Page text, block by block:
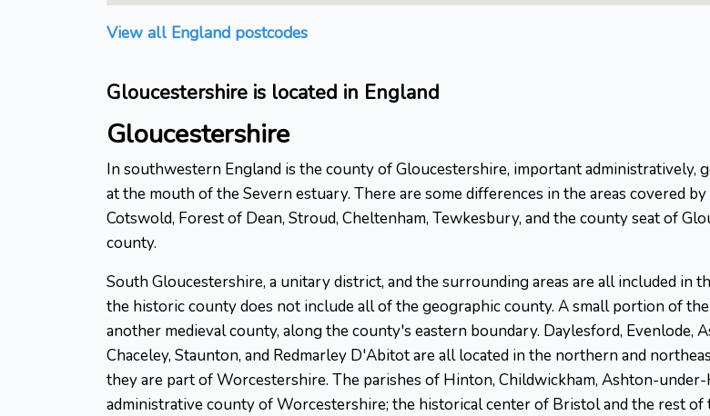
View all England postcodes
Gloucestershire is located in England
Gloucestershire
In southwestern England is the county of Gloucestershire, important administratively,
at the mouth of the Severn estuary. There are some differences in the areas covered
Cotswold, Forest of Dean, Stroud, Cheltenham, Tewkesbury, and the county seat of
county.
South Gloucestershire, a unitary district, and the surrounding areas are all included
the historic county does not include all of the geographic county. A small portion of
another medieval county, along the county's eastern boundary. Daylesford, Evenlode,
Chaceley, Staunton, and Redmarley D'Abitot are all located in the northern and
they are part of Worcestershire. The parishes of Hinton, Childwickham, Ashton-
administrative county of Worcestershire; the historical center of Bristol and the rest